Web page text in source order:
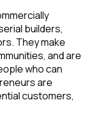
builders,
They make
and are
who can
are
customers,